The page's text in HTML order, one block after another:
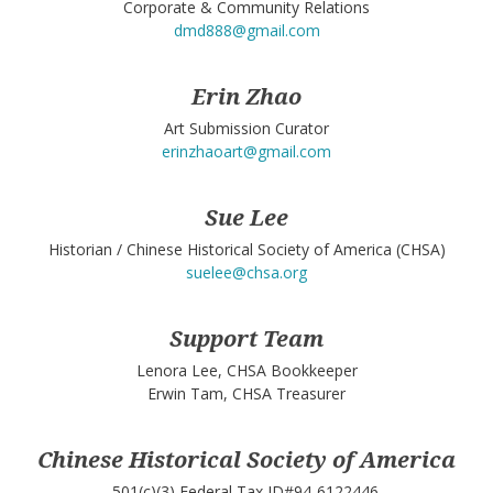
Corporate & Community Relations
dmd888@gmail.com
Erin Zhao
Art Submission Curator
erinzhaoart@gmail.com
Sue Lee
Historian / Chinese Historical Society of America (CHSA)
suelee@chsa.org
Support Team
Lenora Lee, CHSA Bookkeeper
Erwin Tam, CHSA Treasurer
Chinese Historical Society of America